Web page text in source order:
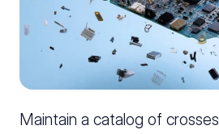
Maintain a catalog of crosses